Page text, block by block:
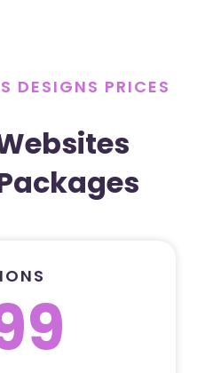
DESIGNS PRICES